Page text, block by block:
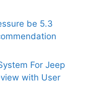
be 5.3
For Jeep
with User